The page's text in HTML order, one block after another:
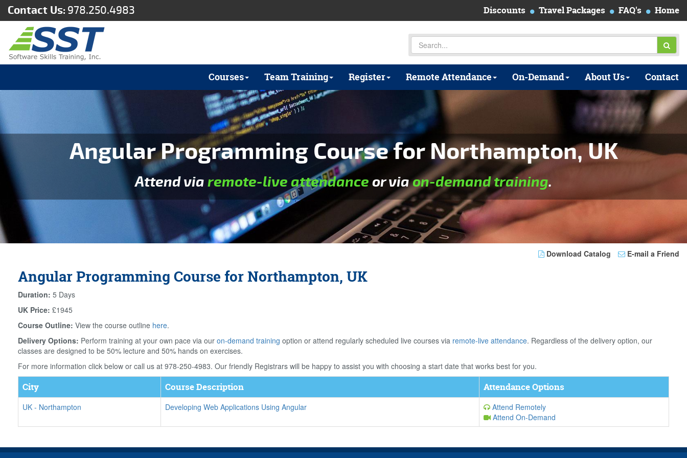
Contact Us: 978.250.4983 Discounts Travel Packages FAQ's Home
Courses Team Training Register Remote Attendance On-Demand About Us Contact
Angular Programming Course for Northampton, UK
Attend viaremote-live attendanceor viaon-demand training.
Download Catalog E-mail a Friend
Angular Programming Course for Northampton, UK
Duration: 5 Days
UK Price: £1945
Course Outline: View the course outline here.
Delivery Options: Perform training at your own pace via our on-demand training option or attend regularly scheduled live courses via remote-live attendance. Regardless of the delivery option, our
classes are designed to be 50% lecture and 50% hands on exercises.
For more information click below or call us at 978-250-4983. Our friendly Registrars will be happy to assist you with choosing a start date that works best for you.
City Course Description Attendance Options
UK - Northampton Developing Web Applications Using Angular
Attend Remotely
Attend On-Demand